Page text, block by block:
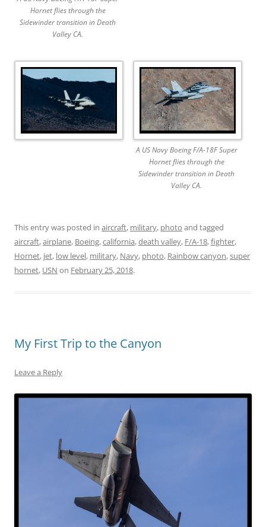
Hornet flies through the
Sidewinder transition in Death
Valley CA.
A US Navy Boeing F/A-18F Super
Hornet flies through the
Sidewinder transition in Death
Valley CA.
This entry was posted in aircraft, military, photo and tagged
aircraft,airplane, Boeing,california,death valley, F/A-18,fighter,
Hornet, jet, low level, military, Navy, photo, Rainbow canyon,super
hornet, USN on February 25, 2018.
My First Trip to the Canyon
Leave a Reply